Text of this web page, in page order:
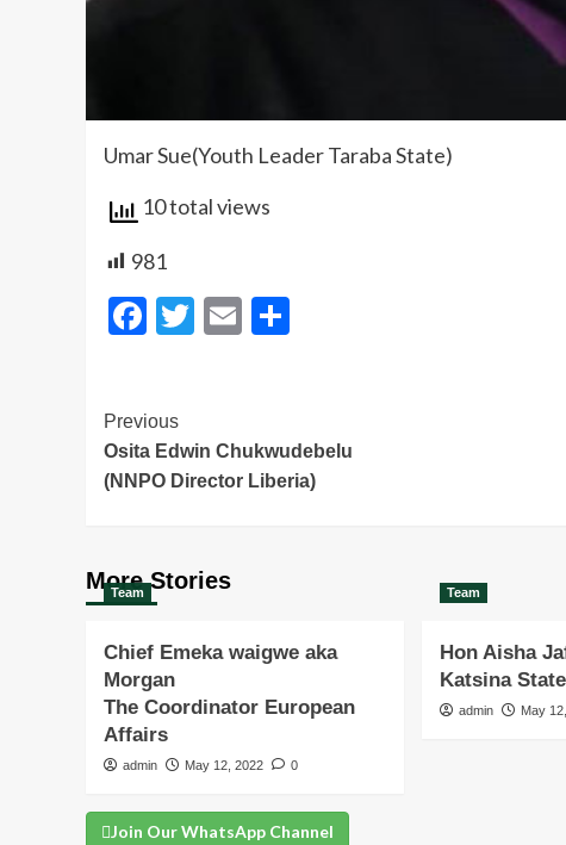
Umar Sue(Youth Leader Taraba State)
10 total views
981
Facebook
Twitter
Email
Post
Navigation
Previous
Osita Edwin Chukwudebelu
(NNPO Director Liberia)
More Stories
Team
Chief Emeka waigwe aka
Morgan
The Coordinator European
Affairs
admin May 12, 2022 0
Team
Hon Aisha
Katsina
admin May
Join Our WhatsApp Channel